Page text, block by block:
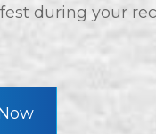
during your